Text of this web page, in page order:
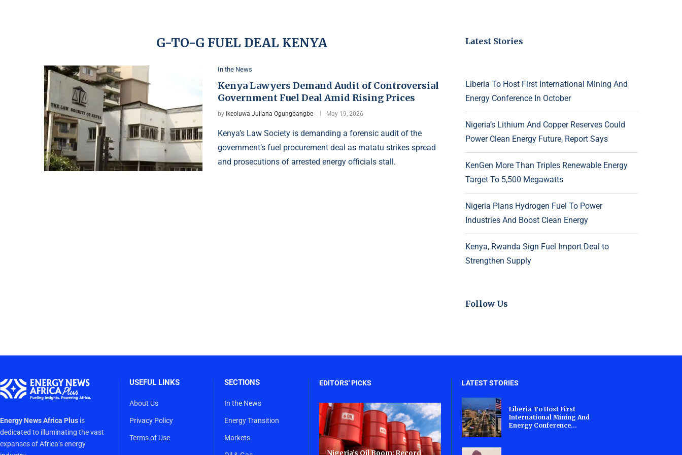
G-TO-G FUEL DEAL KENYA
In the News
Kenya Lawyers Demand Audit of Controversial
Government Fuel Deal Amid Rising Prices
by Ikeoluwa Juliana Ogungbangbe May 19, 2026
Kenya’s Law Society is demanding a forensic audit of the
government’s fuel procurement deal as matatu strikes spread
and prosecutions of arrested energy officials stall.
Latest Stories
Liberia To Host First International Mining And
Energy Conference In October
Nigeria’s Lithium And Copper Reserves Could
Power Clean Energy Future, Report Says
KenGen More Than Triples Renewable Energy
Target To 5,500 Megawatts
Nigeria Plans Hydrogen Fuel To Power
Industries And Boost Clean Energy
Kenya, Rwanda Sign Fuel Import Deal to
Strengthen Supply
Follow Us
Energy News Africa Plus is
dedicated to illuminating the vast
expanses of Africa’s energy
USEFUL LINKS
About Us
Privacy Policy
Terms of Use
SECTIONS
In the News
Energy Transition
Markets
EDITORS' PICKS
Nigeria’s Oil Boom: Record
LATEST STORIES
Liberia To Host First
International Mining And
Energy Conference...